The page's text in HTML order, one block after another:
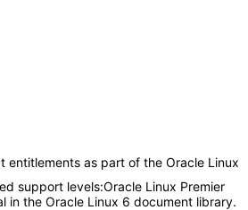
entitlements as part of the Oracle Linux
support levels:Oracle Linux Premier
in the Oracle Linux 6 document library.